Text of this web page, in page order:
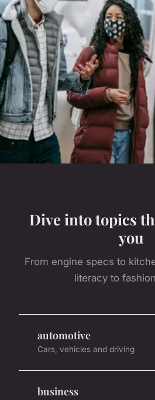
Dive into topics
you
From engine specs to
literacy to
automotive
Cars, vehicles and driving
business